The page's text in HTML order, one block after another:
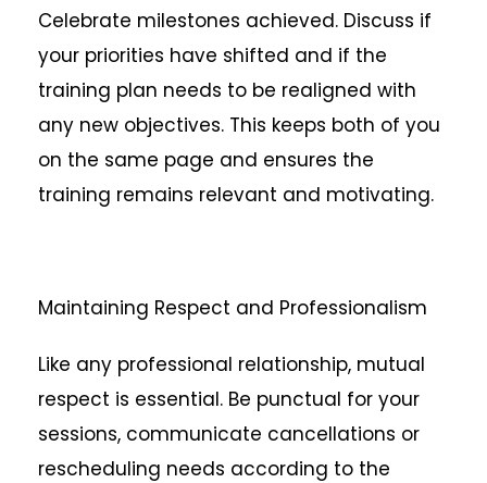
Celebrate milestones achieved. Discuss if
your priorities have shifted and if the
training plan needs to be realigned with
any new objectives. This keeps both of you
on the same page and ensures the
training remains relevant and motivating.
Maintaining Respect and Professionalism
Like any professional relationship, mutual
respect is essential. Be punctual for your
sessions, communicate cancellations or
rescheduling needs according to the